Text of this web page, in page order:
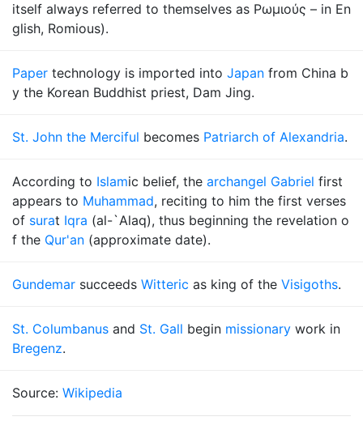
itself always referred to themselves as Ρωμιούς – in En
glish, Romious).
Paper technology is imported into Japan from China b
y the Korean Buddhist priest, Dam Jing.
St. John the Merciful becomes Patriarch of Alexandria.
According to Islamic belief, the archangel Gabriel first
appears to Muhammad, reciting to him the first verses
of surat Iqra (al-`Alaq), thus beginning the revelation o
f the Qur'an (approximate date).
Gundemar succeeds Witteric as king of the Visigoths.
St. Columbanus and St. Gall begin missionary work in
Bregenz.
Source: Wikipedia